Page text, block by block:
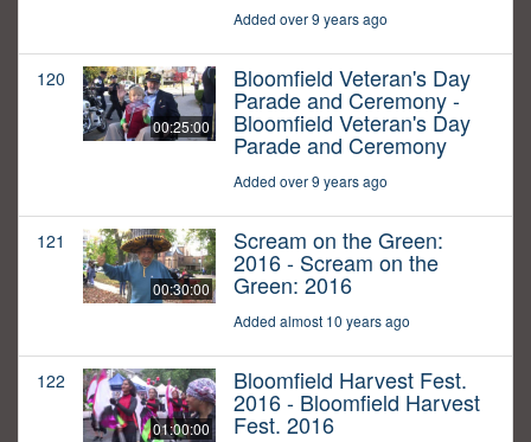
Added over 9 years ago
120
00:25:00
Bloomfield Veteran's Day
Parade and Ceremony -
Bloomfield Veteran's Day
Parade and Ceremony
Added over 9 years ago
121
00:30:00
Scream on the Green:
2016 - Scream on the
Green: 2016
Added almost 10 years ago
122
01:00:00
Bloomfield Harvest Fest.
2016 - Bloomfield Harvest
Fest. 2016